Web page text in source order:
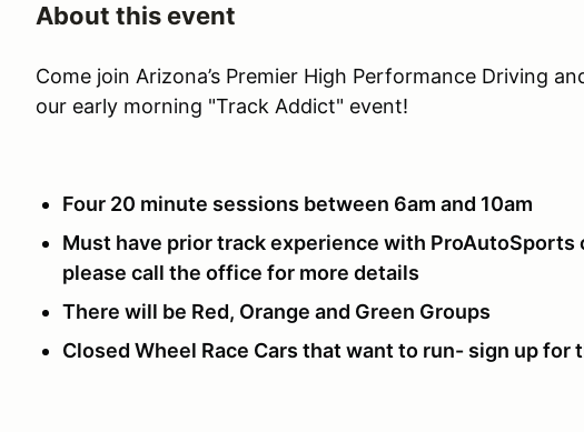
About this event
Come join Arizona’s Premier High Performance Driving
our early morning "Track Addict" event!
Four 20 minute sessions between 6am and 10am
Must have prior track experience with ProAutoSports
please call the office for more details
There will be Red, Orange and Green Groups
Closed Wheel Race Cars that want to run- sign up for